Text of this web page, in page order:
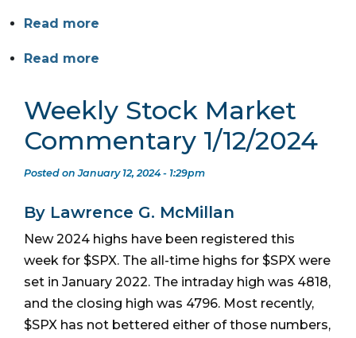
Read more
Read more
Weekly Stock Market
Commentary 1/12/2024
Posted on January 12, 2024 - 1:29pm
By Lawrence G. McMillan
New 2024 highs have been registered this
week for $SPX. The all-time highs for $SPX were
set in January 2022. The intraday high was 4818,
and the closing high was 4796. Most recently,
$SPX has not bettered either of those numbers,